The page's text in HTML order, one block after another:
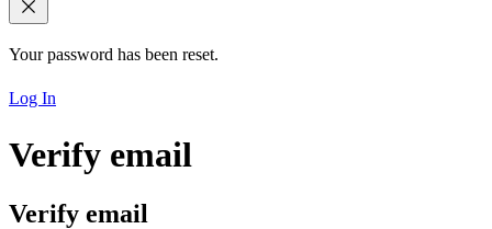
Your password has been reset.
Log In
Verify email
Verify email